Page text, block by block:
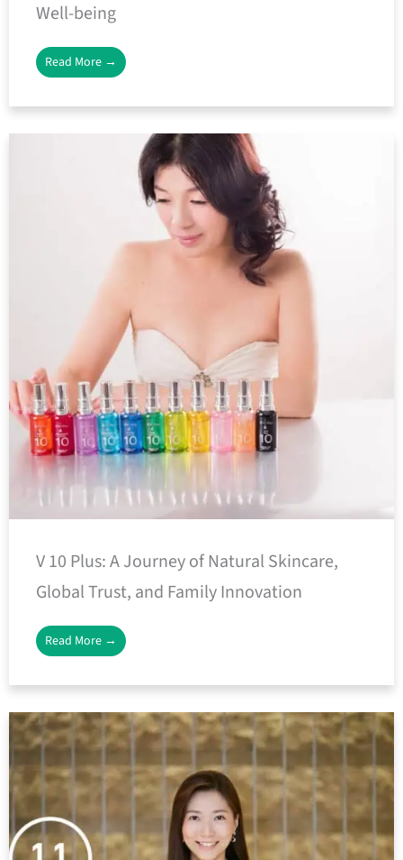
Well-being
Read More →
V 10 Plus: A Journey of Natural Skincare,
Global Trust, and Family Innovation
Read More →